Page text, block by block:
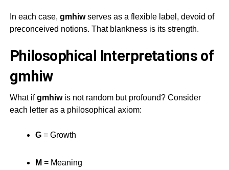
In each case, gmhiwserves as a flexible label, devoid of
preconceived notions. That blankness is its strength.
Philosophical Interpretations of
gmhiw
What ifgmhiwis not random but profound? Consider
each letter as a philosophical axiom:
G= Growth
M = Meaning